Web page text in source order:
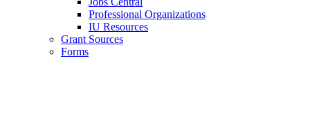
Professional Organizations
IU Resources
Grant Sources
Forms